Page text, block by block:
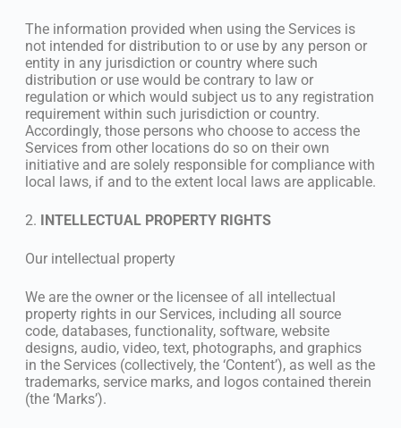
The information provided when using the Services is
not intended for distribution to or use by any person or
entity in any jurisdiction or country where such
distribution or use would be contrary to law or
regulation or which would subject us to any registration
requirement within such jurisdiction or country.
Accordingly, those persons who choose to access the
Services from other locations do so on their own
initiative and are solely responsible for compliance with
local laws, if and to the extent local laws are applicable.
2. INTELLECTUAL PROPERTY RIGHTS
Our intellectual property
We are the owner or the licensee of all intellectual
property rights in our Services, including all source
code, databases, functionality, software, website
designs, audio, video, text, photographs, and graphics
in the Services (collectively, the ‘Content’), as well as the
trademarks, service marks, and logos contained therein
(the ‘Marks’).